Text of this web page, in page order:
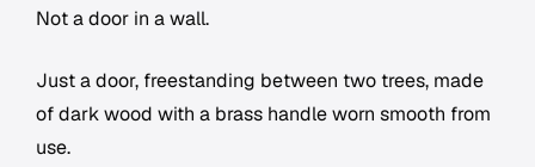
Not a door in a wall.
Just a door, freestanding between two trees, made
of dark wood with a brass handle worn smooth from
use.